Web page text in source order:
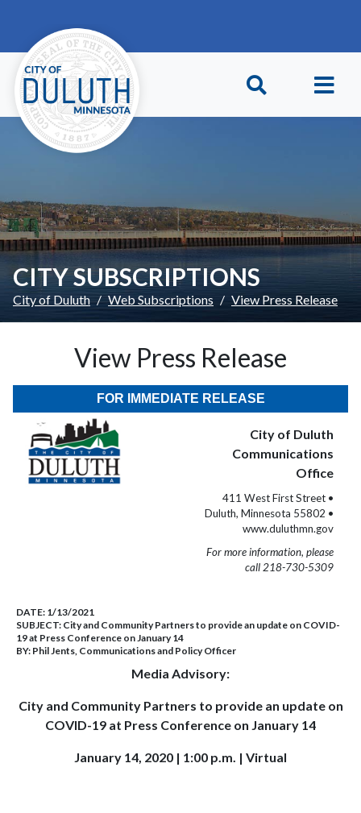
CITY SUBSCRIPTIONS
City of Duluth Web Subscriptions View Press Release
View Press Release
FOR IMMEDIATE RELEASE
City of Duluth
Communications
Office
411 West First Street •
Duluth, Minnesota 55802 •
www.duluthmn.gov
For more information, please
call 218-730-5309
DATE: 1/13/2021
SUBJECT: City and Community Partners to provide an update on COVID-
19 at Press Conference on January 14
BY: Phil Jents, Communications and Policy Officer
Media Advisory:
City and Community Partners to provide an update on
COVID-19 at Press Conference on January 14
January 14, 2020 | 1:00 p.m. | Virtual